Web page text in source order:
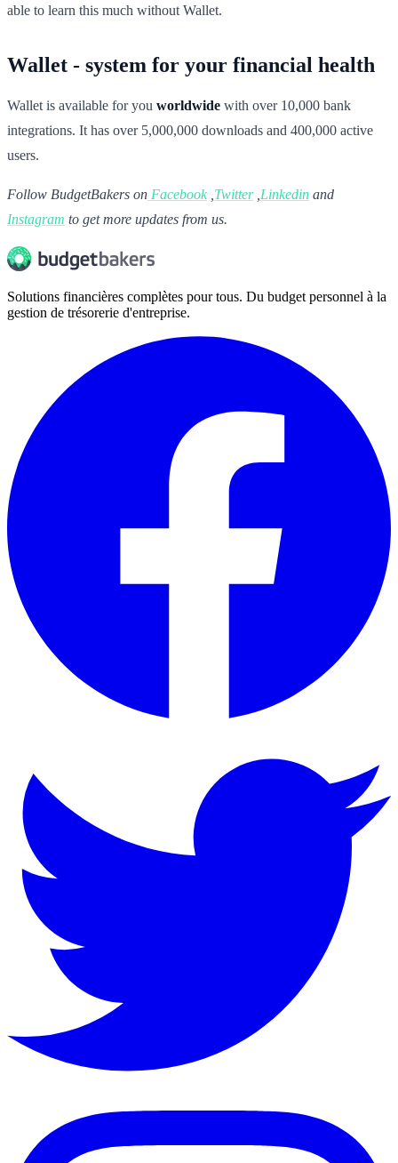
able to learn this much without Wallet.
Wallet - system for your financial health
Wallet is available for you worldwide with over 10,000 bank
integrations. It has over 5,000,000 downloads and 400,000 active
users.
Follow BudgetBakers on Facebook Twitter Linkedin and
Instagram to get more updates from us.
Solutions financières complètes pour tous. Du budget personnel à la
gestion de trésorerie d'entreprise.